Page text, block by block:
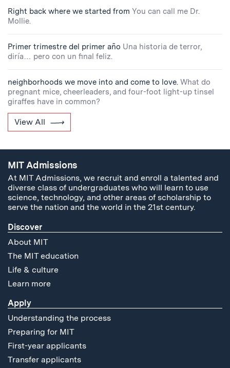
Right back where we started from You can call me Dr.
Mollie.
Primer trimestre del primer año Una historia de terror,
diría… pero con un final feliz.
neighborhoods we move into and come to love. What do
pregnant mice, cheerleaders, and four-foot light-up tinsel
giraffes have in common?
View All
MIT Admissions
At MIT Admissions, we recruit and enroll a talented and
diverse class of undergraduates who will learn to use
science, technology, and other areas of scholarship to
serve the nation and the world in the 21st century.
Discover
About MIT
The MIT education
Life & culture
Learn more
Apply
Understanding the process
Preparing for MIT
First-year applicants
Transfer applicants